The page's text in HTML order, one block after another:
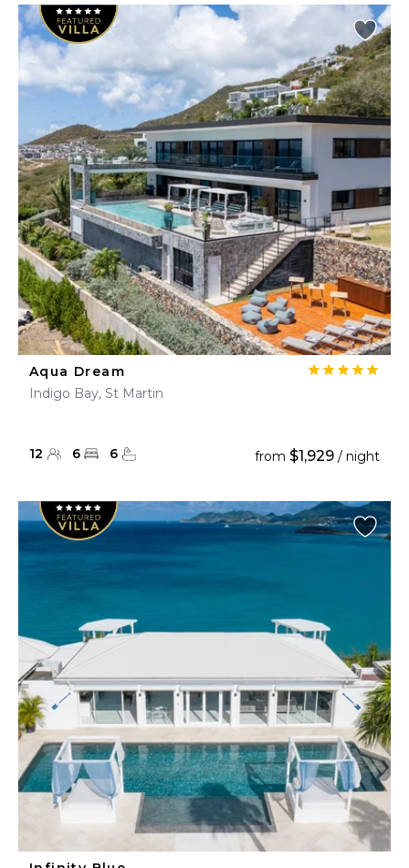
Aqua Dream
Indigo Bay, St Martin
12 6 6 from $1,929 / night